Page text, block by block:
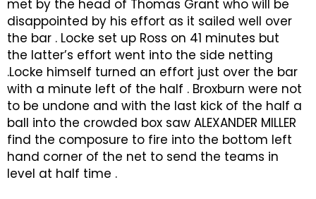
met by the head of Thomas Grant who will be
disappointed by his effort as it sailed well over
the bar . Locke set up Ross on 41 minutes but
the latter’s effort went into the side netting
.Locke himself turned an effort just over the bar
with a minute left of the half . Broxburn were not
to be undone and with the last kick of the half a
ball into the crowded box saw ALEXANDER MILLER
find the composure to fire into the bottom left
hand corner of the net to send the teams in
level at half time .